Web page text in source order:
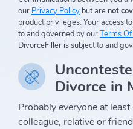
our Privacy Policy but are not
product privileges. Your access
to and governed by ourTerms
DivorceFiller is subject to and
Divorce in
Probably everyone at
colleague, relative or